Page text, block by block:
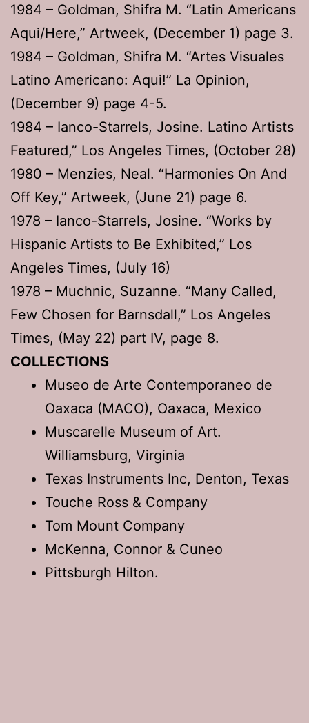
1984 – Goldman, Shifra M. “Latin Americans
Aqui/Here,” Artweek, (December 1) page 3.
1984 – Goldman, Shifra M. “Artes Visuales
Latino Americano: Aqui!” La Opinion,
(December 9) page 4-5.
1984 – Ianco-Starrels, Josine. Latino Artists
Featured,” Los Angeles Times, (October 28)
1980 – Menzies, Neal. “Harmonies On And
Off Key,” Artweek, (June 21) page 6.
1978 – Ianco-Starrels, Josine. “Works by
Hispanic Artists to Be Exhibited,” Los
Angeles Times, (July 16)
1978 – Muchnic, Suzanne. “Many Called,
Few Chosen for Barnsdall,” Los Angeles
Times, (May 22) part IV, page 8.
COLLECTIONS
Museo de Arte Contemporaneo de
Oaxaca (MACO), Oaxaca, Mexico
Muscarelle Museum of Art.
Williamsburg, Virginia
Texas Instruments Inc, Denton, Texas
Touche Ross & Company
Tom Mount Company
McKenna, Connor & Cuneo
Pittsburgh Hilton.